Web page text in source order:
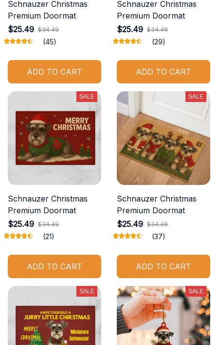
Schnauzer Christmas
Premium Doormat
$25.49 $34.49
(45)
ADD TO CART
Schnauzer Christmas
Premium Doormat
$25.49 $34.49
(29)
ADD TO CART
SALE
Schnauzer Christmas
Premium Doormat
$25.49 $34.49
(21)
ADD TO CART
SALE
Schnauzer Christmas
Premium Doormat
$25.49 $34.49
(37)
ADD TO CART
SALE SALE